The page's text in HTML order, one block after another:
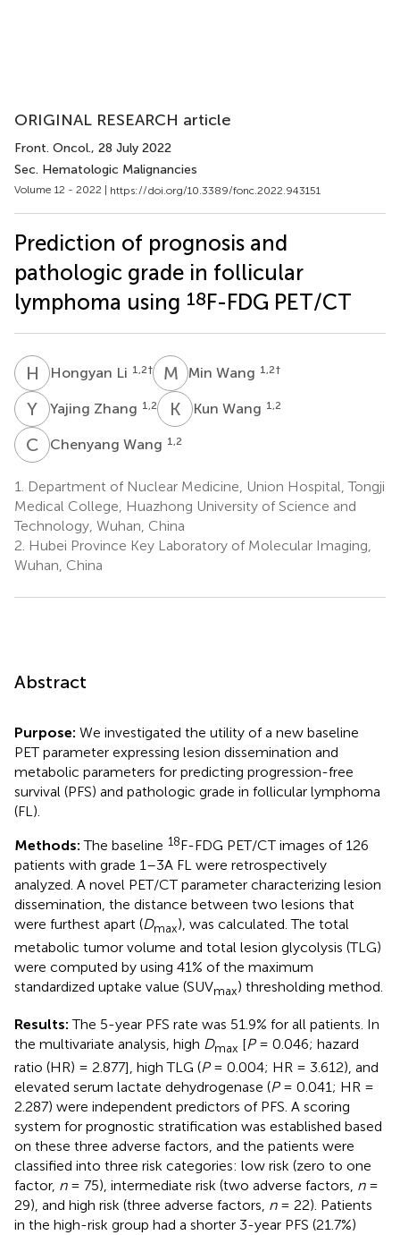
ORIGINAL RESEARCH article
Front. Oncol., 28 July 2022
Sec. Hematologic Malignancies
Volume 12 - 2022 | https://doi.org/10.3389/fonc.2022.943151
Prediction of prognosis and
pathologic grade in follicular
lymphoma using 18F-FDG PET/CT
H LHongyan Li 1,2† M WMin Wang 1,2†
Y ZYajing Zhang 1,2 K WKun Wang 1,2
C WChenyang Wang 1,2
1.
Department of Nuclear Medicine, Union Hospital, Tongji
Medical College, Huazhong University of Science and
Technology, Wuhan, China
2. Hubei Province Key Laboratory of Molecular Imaging,
Wuhan, China
Abstract
Purpose: We investigated the utility of a new baseline
PET parameter expressing lesion dissemination and
metabolic parameters for predicting progression-free
survival (PFS) and pathologic grade in follicular lymphoma
(FL).
Methods:The baseline 18F-FDG PET/CT images of 126
patients with grade 1–3A FL were retrospectively
analyzed. A novel PET/CT parameter characterizing lesion
dissemination, the distance between two lesions that
were furthest apart (Dmax), was calculated. The total
metabolic tumor volume and total lesion glycolysis (TLG)
were computed by using 41% of the maximum
standardized uptake value (SUVmax) thresholding method.
Results:The 5-year PFS rate was 51.9% for all patients. In
the multivariate analysis, high Dmax [P= 0.046; hazard
ratio (HR) = 2.877], high TLG (P= 0.004; HR = 3.612), and
elevated serum lactate dehydrogenase (P= 0.041; HR =
2.287) were independent predictors of PFS. A scoring
system for prognostic stratification was established based
on these three adverse factors, and the patients were
classified into three risk categories: low risk (zero to one
factor, n= 75), intermediate risk (two adverse factors, n=
29), and high risk (three adverse factors, n= 22). Patients
in the high-risk group had a shorter 3-year PFS (21.7%)